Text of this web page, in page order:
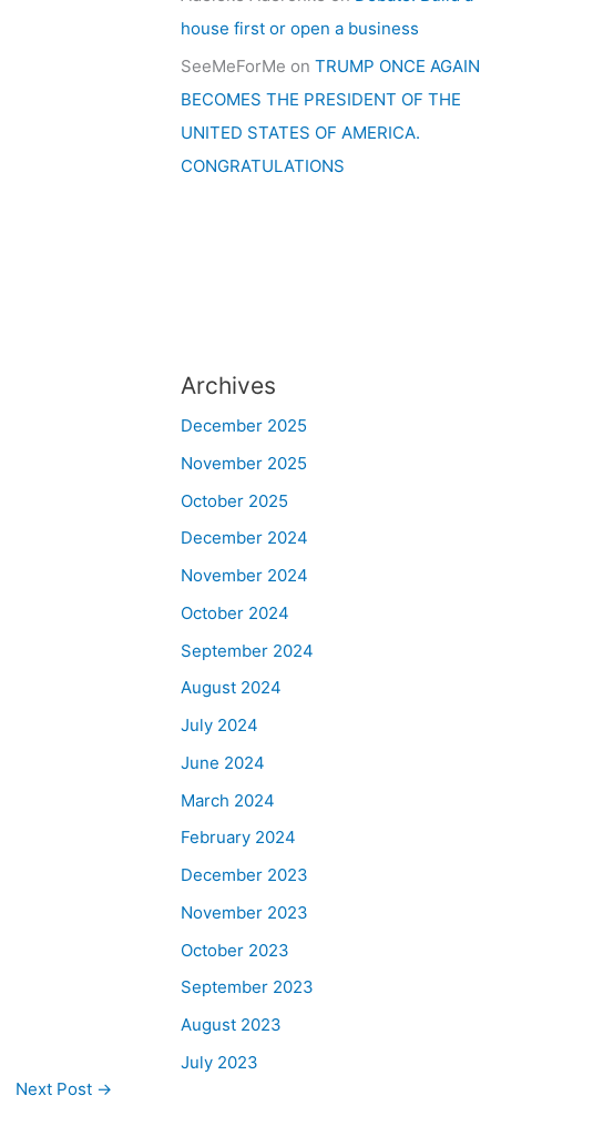
Next Post →
house first or open a business
SeeMeForMe on TRUMP ONCE AGAIN
BECOMES THE PRESIDENT OF THE
UNITED STATES OF AMERICA.
CONGRATULATIONS
Archives
December 2025
November 2025
October 2025
December 2024
November 2024
October 2024
September 2024
August 2024
July 2024
June 2024
March 2024
February 2024
December 2023
November 2023
October 2023
September 2023
August 2023
July 2023